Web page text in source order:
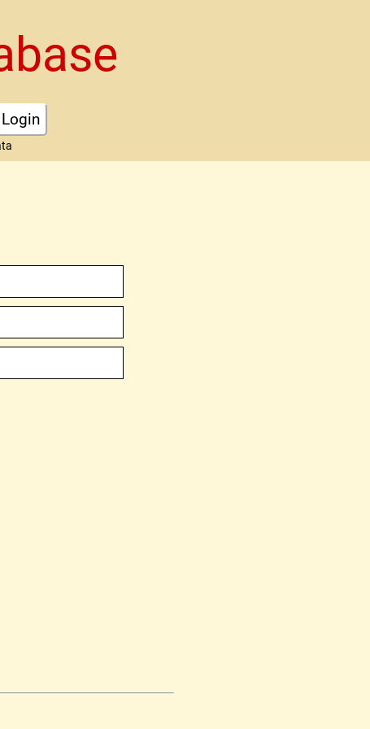
Login